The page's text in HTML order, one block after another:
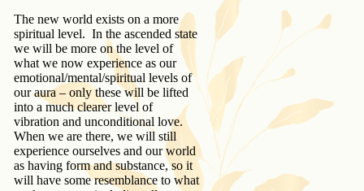
The new world exists on a more
spiritual level. In the ascended state
we will be more on the level of
what we now experience as our
emotional/mental/spiritual levels of
our aura – only these will be lifted
into a much clearer level of
vibration and unconditional love.
When we are there, we will still
experience ourselves and our world
as having form and substance, so it
will have some resemblance to what